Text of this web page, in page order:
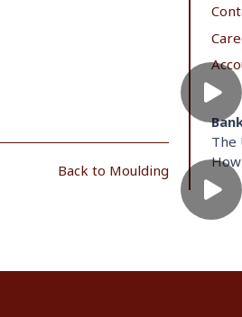
Back to Moulding
The